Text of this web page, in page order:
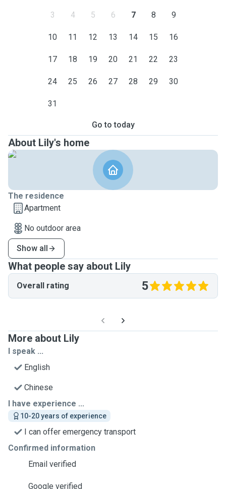
3 4 5 6 7 8 9
10 11 12 13 14 15 16
17 18 19 20 21 22 23
24 25 26 27 28 29 30
31
Go to today
About Lily's home
The residence
Apartment
No outdoor area
Show all
What people say about Lily
Overall rating 5
More about Lily
I speak ...
English
Chinese
I have experience ...
10-20 years of experience
I can offer emergency transport
Confirmed information
Email verified
Google verified